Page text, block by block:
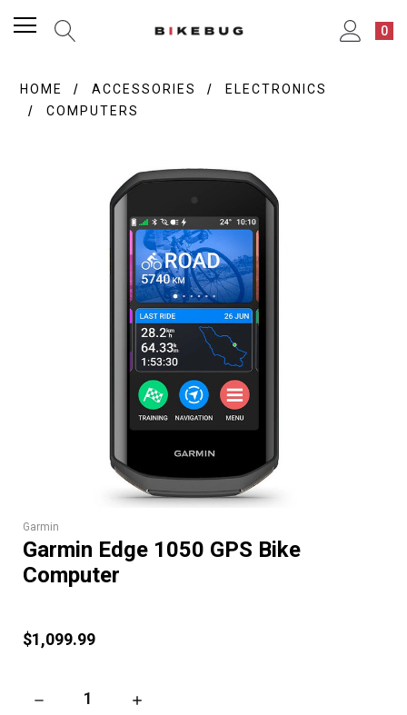
0
HOME ACCESSORIES
ELECTRONICS
COMPUTERS
Garmin
Garmin Edge 1050 GPS Bike
Computer
$1,099.99
DECREASE QUANTITY OF GARMIN EDGE 1050 GPS BIKE
INCREASE QUANTITY OF GARMIN EDGE 1050